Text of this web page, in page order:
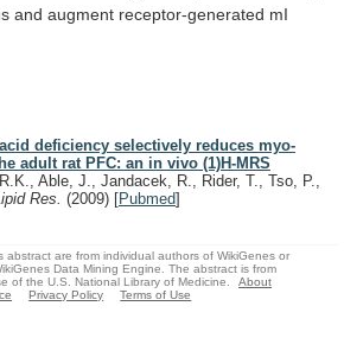
and augment receptor-generated mI
deficiency selectively reduces myo-
adult rat PFC: an in vivo (1)H-MRS
Able, J., Jandacek, R., Rider, T., Tso, P.,
Res. (2009) [Pubmed]
are from individual authors of WikiGenes or
Data Mining Engine. The abstract is from
of the U.S. National Library of Medicine.
About
Privacy Policy Terms of Use